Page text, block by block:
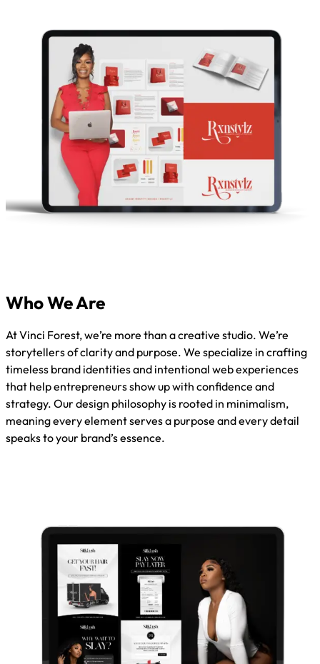
Who We Are
At Vinci Forest, we’re more than a creative studio. We’re
storytellers of clarity and purpose. We specialize in crafting
timeless brand identities and intentional web experiences
that help entrepreneurs show up with confidence and
strategy. Our design philosophy is rooted in minimalism,
meaning every element serves a purpose and every detail
speaks to your brand’s essence.